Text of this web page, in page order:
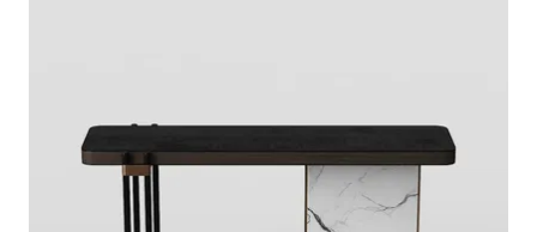
textures for varied rendering needs. Freely
available for use in residential and commercial
projects, it enhances both artistic expression and
functional design.